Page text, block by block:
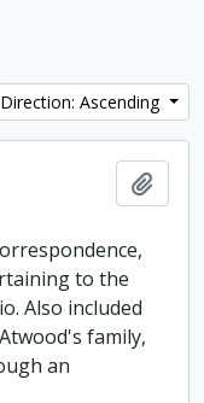
Direction: Ascending
to the
Also included
family,
an